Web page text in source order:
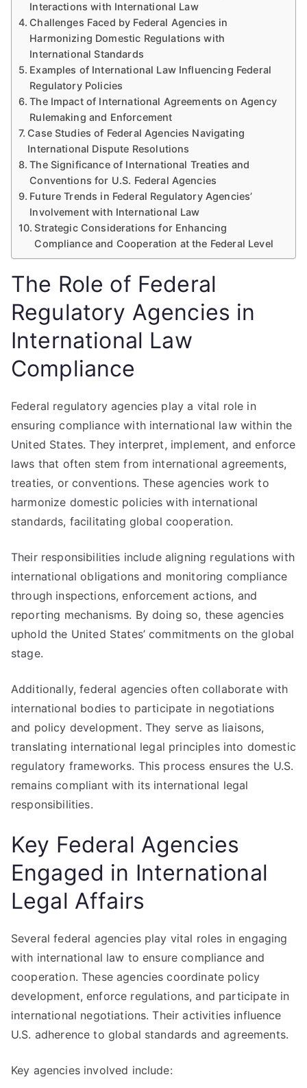
Interactions with International Law
Challenges Faced by Federal Agencies in
Harmonizing Domestic Regulations with
International Standards
Examples of International Law Influencing Federal
Regulatory Policies
The Impact of International Agreements on Agency
Rulemaking and Enforcement
Case Studies of Federal Agencies Navigating
International Dispute Resolutions
The Significance of International Treaties and
Conventions for U.S. Federal Agencies
Future Trends in Federal Regulatory Agencies’
Involvement with International Law
Strategic Considerations for Enhancing
Compliance and Cooperation at the Federal Level
The Role of Federal
Regulatory Agencies in
International Law
Compliance
Federal regulatory agencies play a vital role in
ensuring compliance with international law within the
United States. They interpret, implement, and enforce
laws that often stem from international agreements,
treaties, or conventions. These agencies work to
harmonize domestic policies with international
standards, facilitating global cooperation.
Their responsibilities include aligning regulations with
international obligations and monitoring compliance
through inspections, enforcement actions, and
reporting mechanisms. By doing so, these agencies
uphold the United States’ commitments on the global
stage.
Additionally, federal agencies often collaborate with
international bodies to participate in negotiations
and policy development. They serve as liaisons,
translating international legal principles into domestic
regulatory frameworks. This process ensures the U.S.
remains compliant with its international legal
responsibilities.
Key Federal Agencies
Engaged in International
Legal Affairs
Several federal agencies play vital roles in engaging
with international law to ensure compliance and
cooperation. These agencies coordinate policy
development, enforce regulations, and participate in
international negotiations. Their activities influence
U.S. adherence to global standards and agreements.
Key agencies involved include: